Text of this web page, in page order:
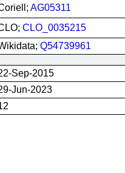
AG05311
CLO_0035215
Q54739961
Sep-2015
Jun-2023